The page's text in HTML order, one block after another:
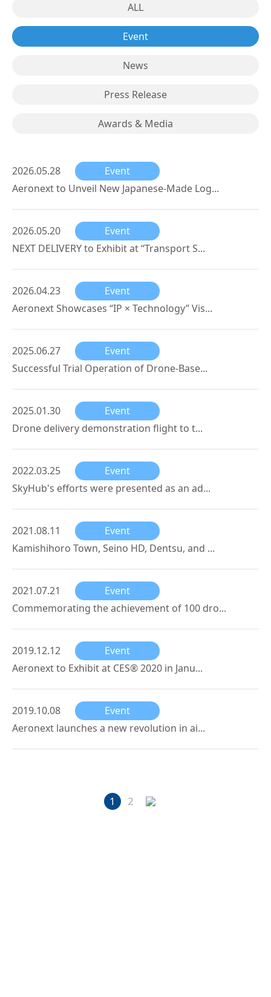
ALL
Event
News
Press Release
Awards & Media
2026.05.28
Event
Aeronext to Unveil New Japanese-Made Log...
2026.05.20
Event
NEXT DELIVERY to Exhibit at “Transport S...
2026.04.23
Event
Aeronext Showcases “IP × Technology” Vis...
2025.06.27
Event
Successful Trial Operation of Drone-Base...
2025.01.30
Event
Drone delivery demonstration flight to t...
2022.03.25
Event
SkyHub's efforts were presented as an ad...
2021.08.11
Event
Kamishihoro Town, Seino HD, Dentsu, and ...
2021.07.21
Event
Commemorating the achievement of 100 dro...
2019.12.12
Event
Aeronext to Exhibit at CES® 2020 in Janu...
2019.10.08
Event
Aeronext launches a new revolution in ai...
1 2